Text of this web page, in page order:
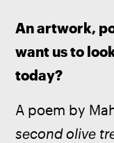
An artwork,
want us to
today?
A poem by
second olive